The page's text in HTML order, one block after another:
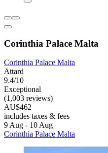
Corinthia Palace Malta
Corinthia Palace Malta
Attard
9.4/10
Exceptional
(1,003 reviews)
AU$462
includes taxes & fees
9 Aug - 10 Aug
Corinthia Palace Malta